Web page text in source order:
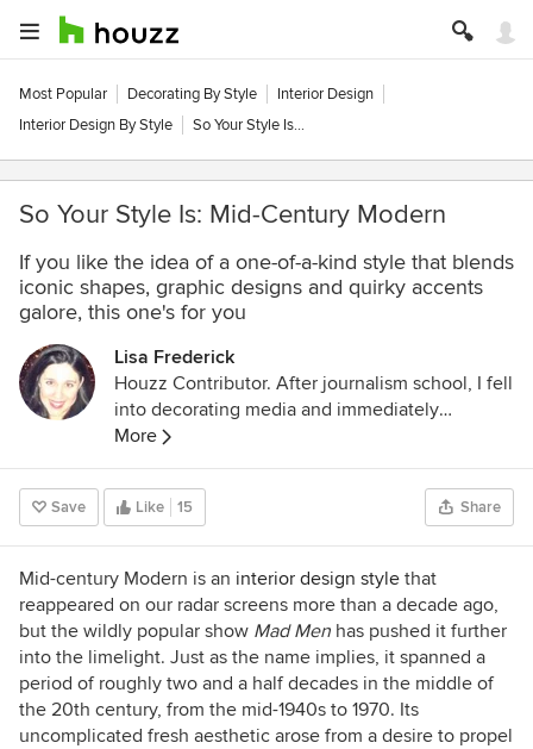
Most Popular Decorating By Style
Interior Design
Interior Design By Style
So Your Style Is...
So Your Style Is: Mid-Century Modern
If you like the idea of a one-of-a-kind style that blends
iconic shapes, graphic designs and quirky accents
galore, this one's for you
Lisa Frederick
Houzz Contributor. After journalism school, I fell
into decorating media and immediately
discovered a new passion. An Atlanta native, I
spent several years as an editor for Atlanta
Homes & Lifestyles magazine before making
the leap to national publications and websites
such as Houzz, Better Homes and Gardens and
Southern Accents. I live in Birmingham,
Alabama, with my husband and son, who’ve
gotten used to coming home and finding the
furniture rearranged. When I'm not dragging
case goods across the floor, I enjoy good food
and wine, college football, music of all kinds,
and traveling.
More
Save Like 15 Share
Mid-century Modern is an interior design style that
reappeared on our radar screens more than a decade ago,
but the wildly popular show Mad Men has pushed it further
into the limelight. Just as the name implies, it spanned a
period of roughly two and a half decades in the middle of
the 20th century, from the mid-1940s to 1970. Its
uncomplicated fresh aesthetic arose from a desire to propel